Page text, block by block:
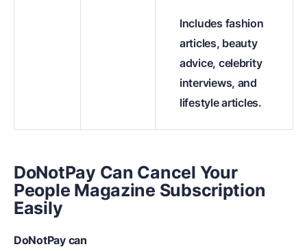
Includes fashion
articles, beauty
advice, celebrity
interviews, and
lifestyle articles.
DoNotPay Can Cancel Your
People Magazine Subscription
Easily
DoNotPay can